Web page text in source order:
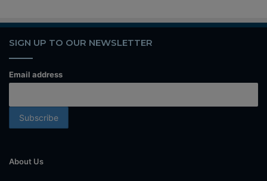
SIGN UP TO OUR NEWSLETTER
Email address
About Us